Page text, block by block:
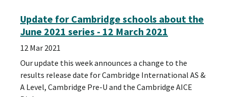
Update for Cambridge schools about the
June 2021 series - 12 March 2021
12 Mar 2021
Our update this week announces a change to the
results release date for Cambridge International AS &
A Level, Cambridge Pre-U and the Cambridge AICE